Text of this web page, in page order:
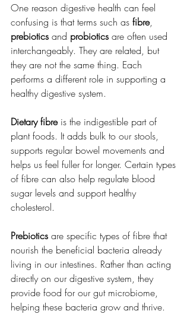
One reason digestive health can feel
confusing is that terms such as fibre,
prebiotics and probiotics are often used
interchangeably. They are related, but
they are not the same thing. Each
performs a different role in supporting a
healthy digestive system.
Dietary fibre is the indigestible part of
plant foods. It adds bulk to our stools,
supports regular bowel movements and
helps us feel fuller for longer. Certain types
of fibre can also help regulate blood
sugar levels and support healthy
cholesterol.
Prebiotics are specific types of fibre that
nourish the beneficial bacteria already
living in our intestines. Rather than acting
directly on our digestive system, they
provide food for our gut microbiome,
helping these bacteria grow and thrive.